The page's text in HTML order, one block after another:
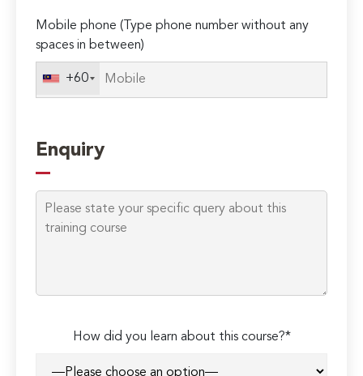
Mobile phone (Type phone number without any
spaces in between)
+60
Enquiry
How did you learn about this course?*